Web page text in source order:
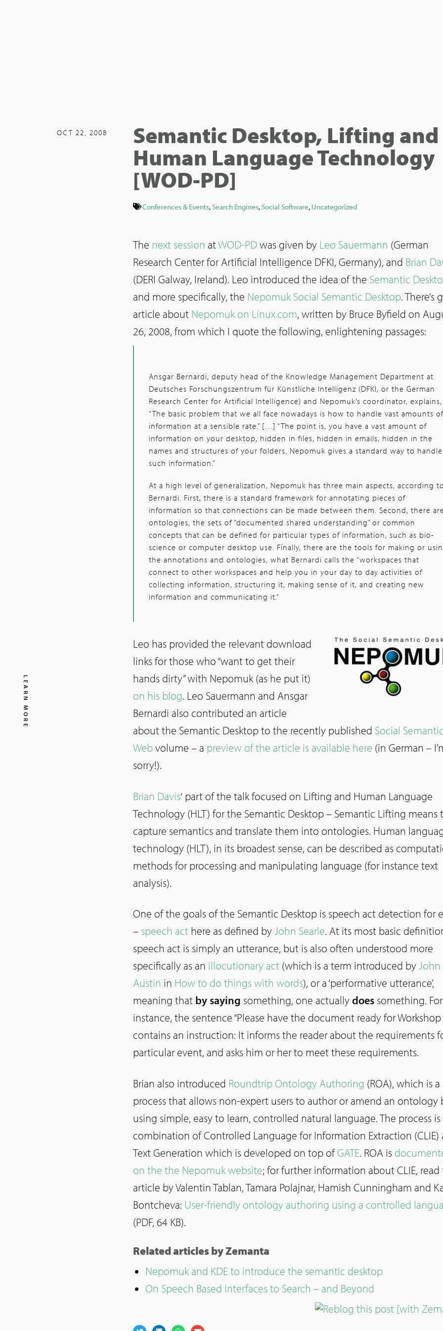
LEARN MORE
OCT 22, 2008 Semantic Desktop, Lifting and
Human Language Technology
[WOD-PD]
Conferences & Events,Search Engines,Social Software, Uncategorized
The next session atWOD-PDwas given by Leo Sauermann (German
Research Center for Artificial Intelligence DFKI, Germany), and Brian
(DERI Galway, Ireland). Leo introduced the idea of the Semantic
and more specifically, the Nepomuk Social Semantic Desktop. There’s
article about Nepomuk on Linux.com, written by Bruce Byfield on
26, 2008, from which I quote the following, enlightening passages:
Ansgar Bernardi, deputy head of the Knowledge Management Department at
Deutsches Forschungszentrum für Künstliche Intelligenz (DFKI, or the German
Research Center for Artificial Intelligence) and Nepomuk’s coordinator, explains,
“The basic problem that we all face nowadays is how to handle vast amounts of
information at a sensible rate.” […] “The point is, you have a vast amount of
information on your desktop, hidden in files, hidden in emails, hidden in the
names and structures of your folders. Nepomuk gives a standard way to handle
such information.”
At a high level of generalization, Nepomuk has three main aspects, according to
Bernardi. First, there is a standard framework for annotating pieces of
information so that connections can be made between them. Second, there are
ontologies, the sets of “documented shared understanding” or common
concepts that can be defined for particular types of information, such as bio-
science or computer desktop use. Finally, there are the tools for making or
the annotations and ontologies, what Bernardi calls the “workspaces that
connect to other workspaces and help you in your day to day activities of
collecting information, structuring it, making sense of it, and creating new
information and communicating it.”
Leo has provided the relevant download
links for those who “want to get their
hands dirty” with Nepomuk (as he put it)
on his blog. Leo Sauermann and Ansgar
Bernardi also contributed an article
about the Semantic Desktop to the recently published Social Semantic
Webvolume – a preview of the article is available here (in German –
sorry!).
Brian Davis‘ part of the talk focused on Lifting and Human Language
Technology (HLT) for the Semantic Desktop – Semantic Lifting means
capture semantics and translate them into ontologies. Human
technology (HLT), in its broadest sense, can be described as
methods for processing and manipulating language (for instance text
analysis).
One of the goals of the Semantic Desktop is speech act detection for
– speech act here as defined byJohn Searle. At its most basic
speech act is simply an utterance, but is also often understood more
specifically as an illocutionary act (which is a term introduced byJohn
Austin in How to do things with words), or a ‘performative utterance’,
meaning that by saying something, one actuallydoes something. For
instance, the sentence “Please have the document ready for Workshop
contains an instruction: It informs the reader about the requirements
particular event, and asks him or her to meet these requirements.
Brian also introduced Roundtrip Ontology Authoring (ROA), which is a
process that allows non-expert users to author or amend an ontology
using simple, easy to learn, controlled natural language. The process is
combination of Controlled Language for Information Extraction (CLIE)
Text Generation which is developed on top ofGATE. ROA is
on the the Nepomuk website; for further information about CLIE, read
article by Valentin Tablan, Tamara Polajnar, Hamish Cunningham and
Bontcheva: User-friendly ontology authoring using a controlled
(PDF, 64 KB).
Related articles by Zemanta
Nepomuk and KDE to introduce the semantic desktop
On Speech Based Interfaces to Search – and Beyond